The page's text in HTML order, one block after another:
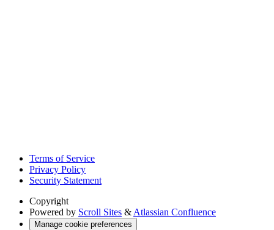
Terms of Service
Privacy Policy
Security Statement
Copyright
Powered by Scroll Sites & Atlassian Confluence
Manage cookie preferences